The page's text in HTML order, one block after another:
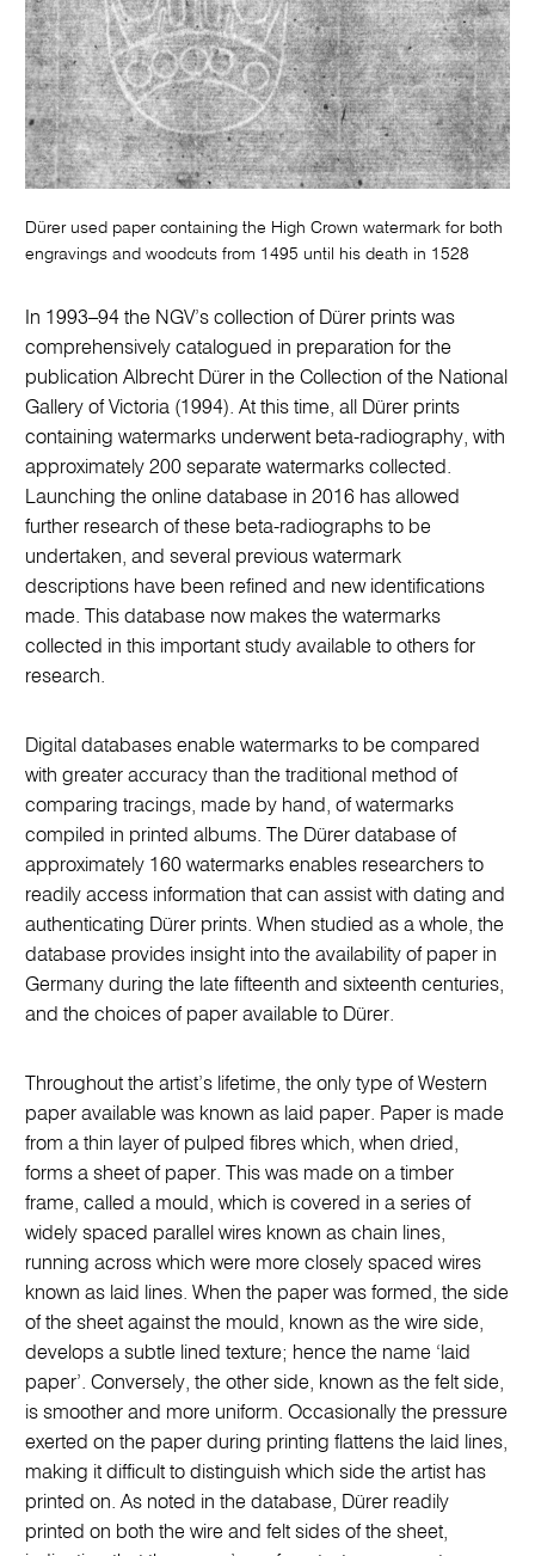
Dürer used paper containing the High Crown watermark for both
engravings and woodcuts from 1495 until his death in 1528
In 1993–94 the NGV’s collection of Dürer prints was
comprehensively catalogued in preparation for the
publication Albrecht Dürer in the Collection of the National
Gallery of Victoria (1994). At this time, all Dürer prints
containing watermarks underwent beta-radiography, with
approximately 200 separate watermarks collected.
Launching the online database in 2016 has allowed
further research of these beta-radiographs to be
undertaken, and several previous watermark
descriptions have been refined and new identifications
made. This database now makes the watermarks
collected in this important study available to others for
research.
Digital databases enable watermarks to be compared
with greater accuracy than the traditional method of
comparing tracings, made by hand, of watermarks
compiled in printed albums. The Dürer database of
approximately 160 watermarks enables researchers to
readily access information that can assist with dating and
authenticating Dürer prints. When studied as a whole, the
database provides insight into the availability of paper in
Germany during the late fifteenth and sixteenth centuries,
and the choices of paper available to Dürer.
Throughout the artist’s lifetime, the only type of Western
paper available was known as laid paper. Paper is made
from a thin layer of pulped fibres which, when dried,
forms a sheet of paper. This was made on a timber
frame, called a mould, which is covered in a series of
widely spaced parallel wires known as chain lines,
running across which were more closely spaced wires
known as laid lines. When the paper was formed, the side
of the sheet against the mould, known as the wire side,
develops a subtle lined texture; hence the name ‘laid
paper’. Conversely, the other side, known as the felt side,
is smoother and more uniform. Occasionally the pressure
exerted on the paper during printing flattens the laid lines,
making it difficult to distinguish which side the artist has
printed on. As noted in the database, Dürer readily
printed on both the wire and felt sides of the sheet,